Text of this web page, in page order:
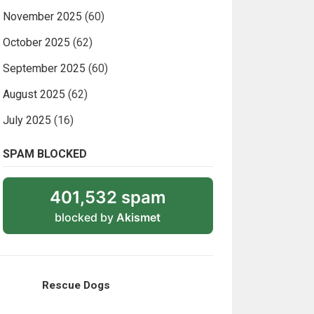
November 2025 (60)
October 2025 (62)
September 2025 (60)
August 2025 (62)
July 2025 (16)
SPAM BLOCKED
401,532 spam
blocked by Akismet
Rescue Dogs